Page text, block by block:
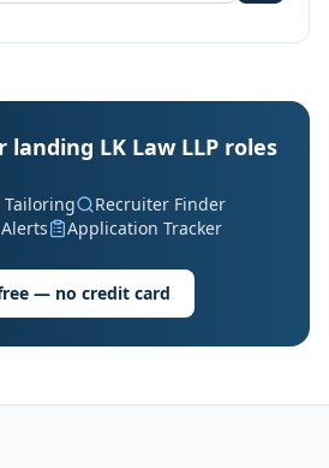
LK Law LLP roles
Tailoring
Recruiter Finder
Application Tracker
— no credit card